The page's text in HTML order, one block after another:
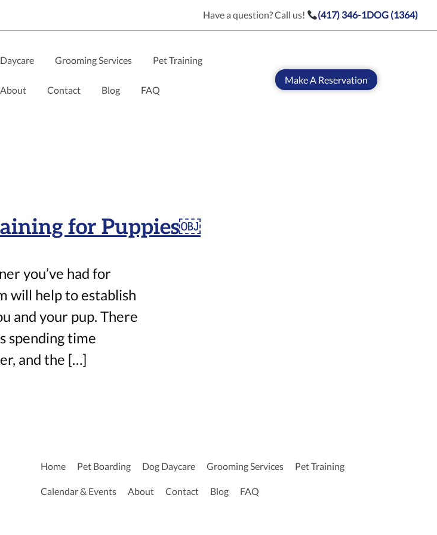
Have a question? Call us! (417) 346-1DOG (1364)
Grooming Services Pet Training
About Contact Blog FAQ
Make A Reservation
for Puppies￼
you’ve had for
will help to establish
and your pup. There
spending time
and the […]
Home Pet Boarding Dog Daycare Grooming Services Pet Training
Calendar & Events About Contact Blog FAQ